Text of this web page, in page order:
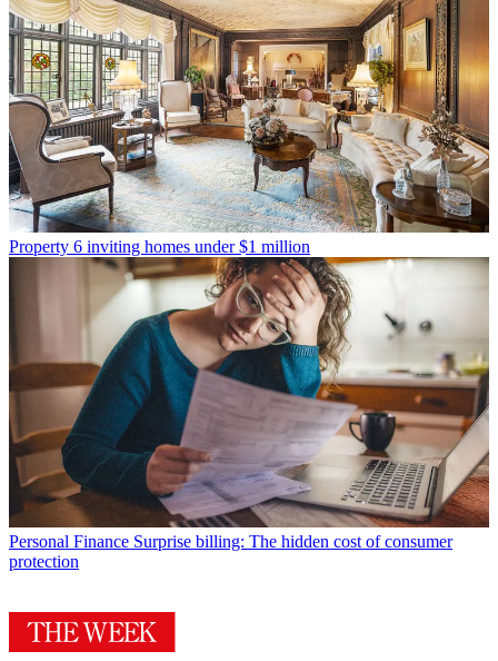
Property 6 inviting homes under $1 million
Personal Finance Surprise billing: The hidden cost of consumer
protection